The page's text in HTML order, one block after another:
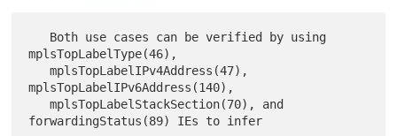
mplsTopLabelType(46),
   mplsTopLabelIPv4Address(47),
mplsTopLabelIPv6Address(140),
   mplsTopLabelStackSection(70), and